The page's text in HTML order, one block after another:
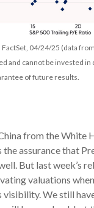
FactSet, 04/24/25 (data
and cannot be invested in
of future results.
from the White
the assurance that
But last week’s
valuations
visibility. We still